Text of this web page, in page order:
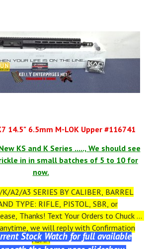
14.5" 6.5mm M-LOK Upper #116741
KS and K Series ....., We should see
in in small batches of 5 to 10 for
now.
A2/A3 SERIES BY CALIBER, BARREL
TYPE: RIFLE, PISTOL, SBR, or
Thanks! Text Your Orders to Chuck at
we will reply with Confirmation
ASAP.
Stock Watch for full available